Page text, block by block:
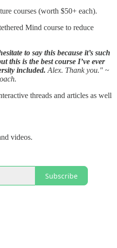
courses (worth $50+ each).
Mind course to reduce
to say this because it’s such
this is the best course I’ve ever
included. Alex. Thank you." ~
threads and articles as well
videos.
Subscribe